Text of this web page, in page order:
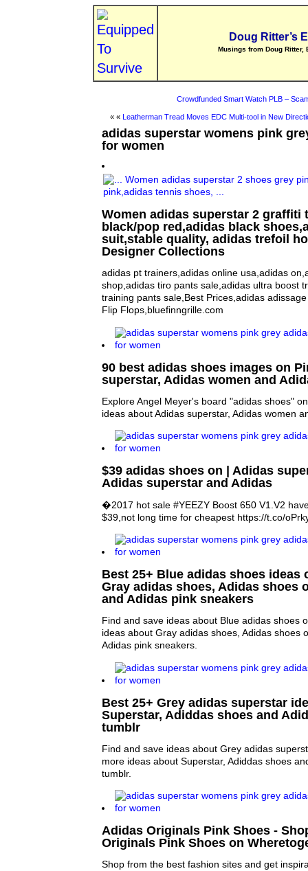
Doug Ritter’s
Musings from Doug Ritter,
Crowdfunded Smart Watch PLB –
« « Leatherman Tread Moves EDC Multi-tool in New
adidas superstar womens pink
for women
Women adidas superstar 2 graffiti
black/pop red,adidas black
suit,stable quality, adidas trefoil
Designer Collections
adidas pt trainers,adidas online usa,adidas
shop,adidas tiro pants sale,adidas ultra boost
training pants sale,Best Prices,adidas
Flip Flops,bluefinngrille.com
90 best adidas shoes images on
superstar, Adidas women and
Explore Angel Meyer's board "adidas shoes"
ideas about Adidas superstar, Adidas women
$39 adidas shoes on | Adidas
Adidas superstar and Adidas
�2017 hot sale #YEEZY Boost 650 V1.V2
$39,not long time for cheapest https://t.co/
Best 25+ Blue adidas shoes ideas
Gray adidas shoes, Adidas shoes
and Adidas pink sneakers
Find and save ideas about Blue adidas shoes
ideas about Gray adidas shoes, Adidas shoes
Adidas pink sneakers.
Best 25+ Grey adidas superstar
Superstar, Adiddas shoes and
tumblr
Find and save ideas about Grey adidas
more ideas about Superstar, Adiddas shoes
tumblr.
Adidas Originals Pink Shoes -
Originals Pink Shoes on
Shop from the best fashion sites and get